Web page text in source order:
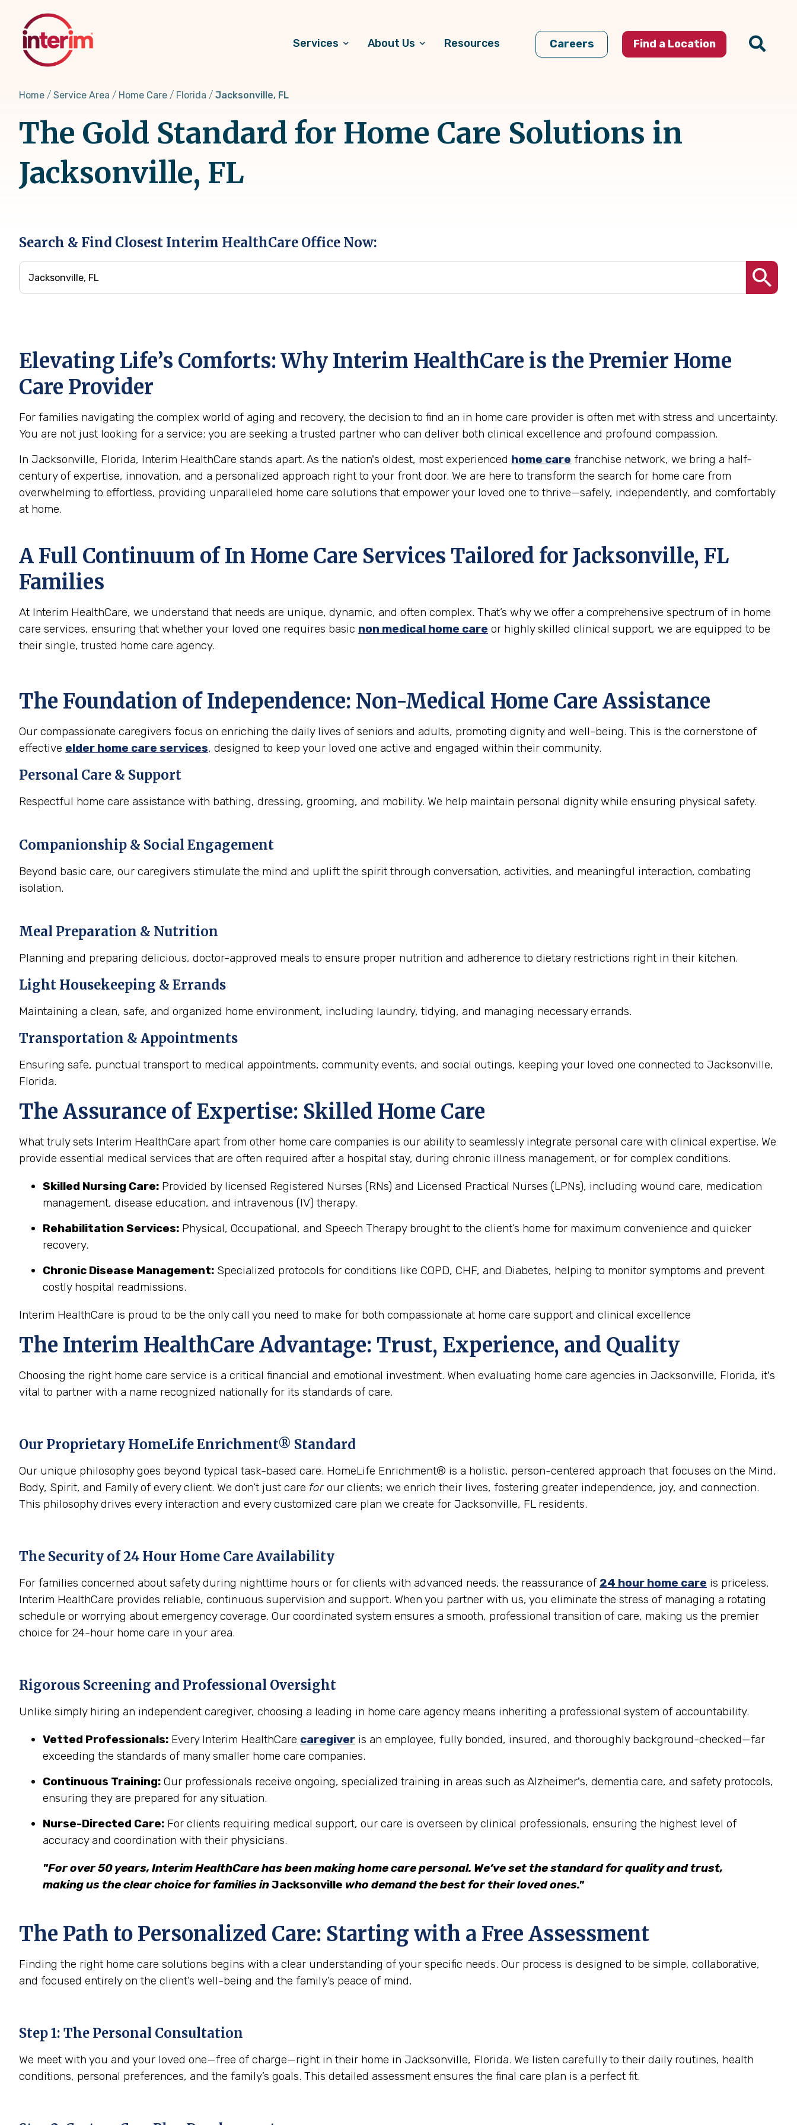
content
Services About Us Resources Careers Find a Location
Home Service Area Home Care Florida Jacksonville, FL
The Gold Standard for Home Care Solutions in
Jacksonville, FL
Search & Find Closest Interim HealthCare Office Now:
Elevating Life’s Comforts: Why Interim HealthCare is the Premier Home
Care Provider
For families navigating the complex world of aging and recovery, the decision to find an in home care provider is often met with stress and uncertainty.
You are not just looking for a service; you are seeking a trusted partner who can deliver both clinical excellence and profound compassion.
In Jacksonville, Florida, Interim HealthCare stands apart. As the nation's oldest, most experienced home care franchise network, we bring a half-
century of expertise, innovation, and a personalized approach right to your front door. We are here to transform the search for home care from
overwhelming to effortless, providing unparalleled home care solutions that empower your loved one to thrive—safely, independently, and comfortably
at home.
A Full Continuum of In Home Care Services Tailored for Jacksonville, FL
Families
At Interim HealthCare, we understand that needs are unique, dynamic, and often complex. That’s why we offer a comprehensive spectrum of in home
care services, ensuring that whether your loved one requires basic non medical home care or highly skilled clinical support, we are equipped to be
their single, trusted home care agency.
The Foundation of Independence: Non-Medical Home Care Assistance
Our compassionate caregivers focus on enriching the daily lives of seniors and adults, promoting dignity and well-being. This is the cornerstone of
effective elder home care services, designed to keep your loved one active and engaged within their community.
Personal Care & Support
Respectful home care assistance with bathing, dressing, grooming, and mobility. We help maintain personal dignity while ensuring physical safety.
Companionship & Social Engagement
Beyond basic care, our caregivers stimulate the mind and uplift the spirit through conversation, activities, and meaningful interaction, combating
isolation.
Meal Preparation & Nutrition
Planning and preparing delicious, doctor-approved meals to ensure proper nutrition and adherence to dietary restrictions right in their kitchen.
Light Housekeeping & Errands
Maintaining a clean, safe, and organized home environment, including laundry, tidying, and managing necessary errands.
Transportation & Appointments
Ensuring safe, punctual transport to medical appointments, community events, and social outings, keeping your loved one connected to Jacksonville,
Florida.
The Assurance of Expertise: Skilled Home Care
What truly sets Interim HealthCare apart from other home care companies is our ability to seamlessly integrate personal care with clinical expertise. We
provide essential medical services that are often required after a hospital stay, during chronic illness management, or for complex conditions.
Skilled Nursing Care: Provided by licensed Registered Nurses (RNs) and Licensed Practical Nurses (LPNs), including wound care, medication
management, disease education, and intravenous (IV) therapy.
Rehabilitation Services: Physical, Occupational, and Speech Therapy brought to the client’s home for maximum convenience and quicker
recovery.
Chronic Disease Management: Specialized protocols for conditions like COPD, CHF, and Diabetes, helping to monitor symptoms and prevent
costly hospital readmissions.
Interim HealthCare is proud to be the only call you need to make for both compassionate at home care support and clinical excellence
The Interim HealthCare Advantage: Trust, Experience, and Quality
Choosing the right home care service is a critical financial and emotional investment. When evaluating home care agencies in Jacksonville, Florida, it's
vital to partner with a name recognized nationally for its standards of care.
Our Proprietary HomeLife Enrichment® Standard
Our unique philosophy goes beyond typical task-based care. HomeLife Enrichment® is a holistic, person-centered approach that focuses on the Mind,
Body, Spirit, and Family of every client. We don’t just care forour clients; we enrich their lives, fostering greater independence, joy, and connection.
This philosophy drives every interaction and every customized care plan we create for Jacksonville, FL residents.
The Security of 24 Hour Home Care Availability
For families concerned about safety during nighttime hours or for clients with advanced needs, the reassurance of 24 hour home care is priceless.
Interim HealthCare provides reliable, continuous supervision and support. When you partner with us, you eliminate the stress of managing a rotating
schedule or worrying about emergency coverage. Our coordinated system ensures a smooth, professional transition of care, making us the premier
choice for 24-hour home care in your area.
Rigorous Screening and Professional Oversight
Unlike simply hiring an independent caregiver, choosing a leading in home care agency means inheriting a professional system of accountability.
Vetted Professionals: Every Interim HealthCare caregiver is an employee, fully bonded, insured, and thoroughly background-checked—far
exceeding the standards of many smaller home care companies.
Continuous Training: Our professionals receive ongoing, specialized training in areas such as Alzheimer's, dementia care, and safety protocols,
ensuring they are prepared for any situation.
Nurse-Directed Care: For clients requiring medical support, our care is overseen by clinical professionals, ensuring the highest level of
accuracy and coordination with their physicians.
"For over 50 years, Interim HealthCare has been making home care personal. We’ve set the standard for quality and trust,
making us the clear choice for families inJacksonville who demand the best for their loved ones."
The Path to Personalized Care: Starting with a Free Assessment
Finding the right home care solutions begins with a clear understanding of your specific needs. Our process is designed to be simple, collaborative,
and focused entirely on the client’s well-being and the family’s peace of mind.
Step 1: The Personal Consultation
We meet with you and your loved one—free of charge—right in their home in Jacksonville, Florida. We listen carefully to their daily routines, health
conditions, personal preferences, and the family’s goals. This detailed assessment ensures the final care plan is a perfect fit.